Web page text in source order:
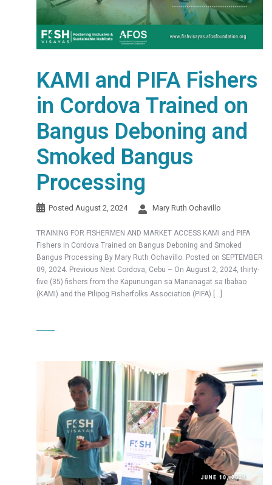
KAMI and PIFA Fishers
in Cordova Trained on
Bangus Deboning and
Smoked Bangus
Processing
Posted August 2, 2024 Mary Ruth Ochavillo
TRAINING FOR FISHERMEN AND MARKET ACCESS KAMI and PIFA
Fishers in Cordova Trained on Bangus Deboning and Smoked
Bangus Processing By Mary Ruth Ochavillo. Posted on SEPTEMBER
09, 2024. Previous Next Cordova, Cebu – On August 2, 2024, thirty-
five (35) fishers from the Kapunungan sa Mananagat sa Ibabao
(KAMI) and the Pilipog Fisherfolks Association (PIFA) […]